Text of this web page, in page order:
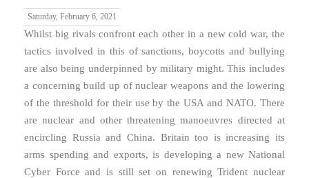
Saturday, February 6, 2021
Whilst big rivals confront each other in a new cold war, the
tactics involved in this of sanctions, boycotts and bullying
are also being underpinned by military might. This includes
a concerning build up of nuclear weapons and the lowering
of the threshold for their use by the USA and NATO. There
are nuclear and other threatening manoeuvres directed at
encircling Russia and China. Britain too is increasing its
arms spending and exports, is developing a new National
Cyber Force and is still set on renewing Trident nuclear